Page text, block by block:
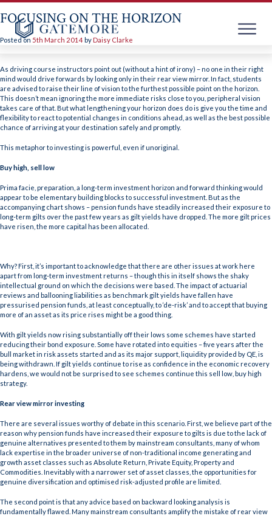
to
content
FOCUSING ON THE HORIZON
Posted on 5th March 2014 byDaisy Clarke
As driving course instructors point out (without a hint of irony) – no one in their right
mind would drive forwards by looking only in their rear view mirror. In fact, students
are advised to raise their line of vision to the furthest possible point on the horizon.
This doesn’t mean ignoring the more immediate risks close to you, peripheral vision
takes care of that. But what lengthening your horizon does do is give you the time and
flexibility to react to potential changes in conditions ahead, as well as the best possible
chance of arriving at your destination safely and promptly.
This metaphor to investing is powerful, even if unoriginal.
Buy high, sell low
Prima facie, preparation, a long-term investment horizon and forward thinking would
appear to be elementary building blocks to successful investment. But as the
accompanying chart shows – pension funds have steadily increased their exposure to
long-term gilts over the past few years as gilt yields have dropped. The more gilt prices
have risen, the more capital has been allocated.
Why? First, it’s important to acknowledge that there are other issues at work here
apart from long-term investment returns – though this in itself shows the shaky
intellectual ground on which the decisions were based. The impact of actuarial
reviews and ballooning liabilities as benchmark gilt yields have fallen have
pressurised pension funds, at least conceptually, to ‘de-risk’ and to accept that buying
more of an asset as its price rises might be a good thing.
With gilt yields now rising substantially off their lows some schemes have started
reducing their bond exposure. Some have rotated into equities – five years after the
bull market in risk assets started and as its major support, liquidity provided by QE, is
being withdrawn. If gilt yields continue to rise as confidence in the economic recovery
hardens, we would not be surprised to see schemes continue this sell low, buy high
strategy.
Rear view mirror investing
There are several issues worthy of debate in this scenario. First, we believe part of the
reason why pension funds have increased their exposure to gilts is due to the lack of
genuine alternatives presented to them by mainstream consultants, many of whom
lack expertise in the broader universe of non-traditional income generating and
growth asset classes such as Absolute Return, Private Equity, Property and
Commodities. Inevitably with a narrower set of asset classes, the opportunities for
genuine diversification and optimised risk-adjusted profile are limited.
The second point is that any advice based on backward looking analysis is
fundamentally flawed. Many mainstream consultants amplify the mistake of rear view